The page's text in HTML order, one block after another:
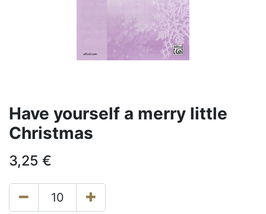
Have yourself a merry little
Christmas
3,25 €